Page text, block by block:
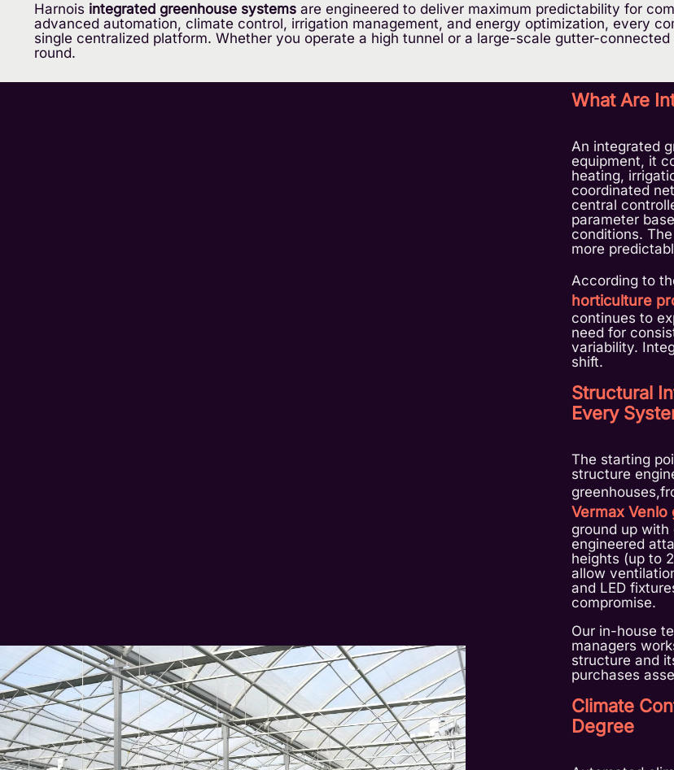
Harnois integrated greenhouse systems are engineered to deliver maximum predictability for
advanced automation, climate control, irrigation management, and energy optimization, every
single centralized platform. Whether you operate a high tunnel or a large-scale gutter-
round.
What Are
An integrated
equipment, it
heating,
coordinated
central
parameter
conditions.
more
According to
horticulture
continues to
need for
variability.
shift.
Structural
Every
The starting
structure
Vermax
ground up with
engineered
heights (up to
allow
and LED
compromise.
Our in-house
managers
structure and
purchases
Climate
Degree